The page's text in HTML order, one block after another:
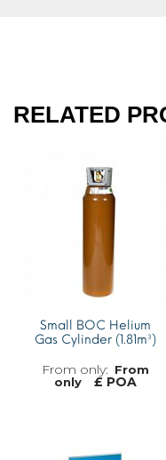
RELATED
Small BOC Helium
Gas Cylinder (1.81m³)
From
only
£ POA